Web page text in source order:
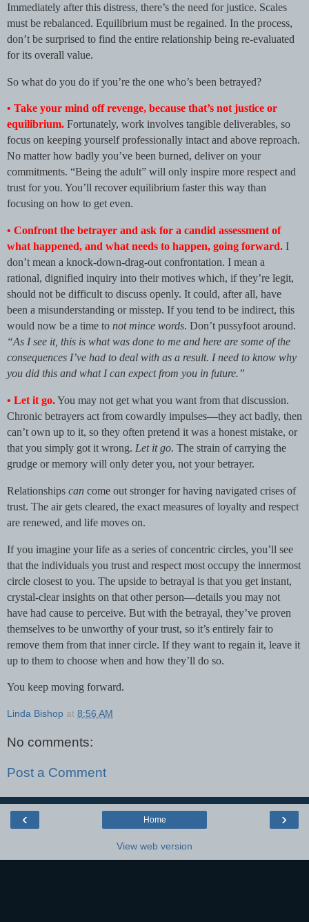
Immediately after this distress, there’s the need for justice. Scales
must be rebalanced. Equilibrium must be regained. In the process,
don’t be surprised to find the entire relationship being re-evaluated
for its overall value.
So what do you do if you’re the one who’s been betrayed?
• Take your mind off revenge, because that’s not justice or
equilibrium. Fortunately, work involves tangible deliverables, so
focus on keeping yourself professionally intact and above reproach.
No matter how badly you’ve been burned, deliver on your
commitments. “Being the adult” will only inspire more respect and
trust for you. You’ll recover equilibrium faster this way than
focusing on how to get even.
• Confront the betrayer and ask for a candid assessment of
what happened, and what needs to happen, going forward. I
don’t mean a knock-down-drag-out confrontation. I mean a
rational, dignified inquiry into their motives which, if they’re legit,
should not be difficult to discuss openly. It could, after all, have
been a misunderstanding or misstep. If you tend to be indirect, this
would now be a time to not mince words. Don’t pussyfoot around.
“As I see it, this is what was done to me and here are some of the
consequences I’ve had to deal with as a result. I need to know why
you did this and what I can expect from you in future.”
• Let it go.You may not get what you want from that discussion.
Chronic betrayers act from cowardly impulses—they act badly, then
can’t own up to it, so they often pretend it was a honest mistake, or
that you simply got it wrong. Let it go. The strain of carrying the
grudge or memory will only deter you, not your betrayer.
Relationships can come out stronger for having navigated crises of
trust. The air gets cleared, the exact measures of loyalty and respect
are renewed, and life moves on.
If you imagine your life as a series of concentric circles, you’ll see
that the individuals you trust and respect most occupy the innermost
circle closest to you. The upside to betrayal is that you get instant,
crystal-clear insights on that other person—details you may not
have had cause to perceive. But with the betrayal, they’ve proven
themselves to be unworthy of your trust, so it’s entirely fair to
remove them from that inner circle. If they want to regain it, leave it
up to them to choose when and how they’ll do so.
You keep moving forward.
Linda Bishop at 8:56 AM
No comments:
Post a Comment
‹ ›
Home
View web version